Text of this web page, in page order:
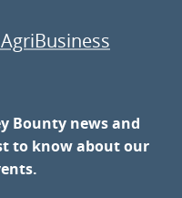
Bounty news and
to know about our